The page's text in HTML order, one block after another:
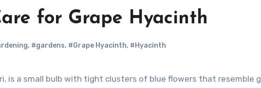
for Grape Hyacinth
, #gardens, #Grape Hyacinth, #Hyacinth